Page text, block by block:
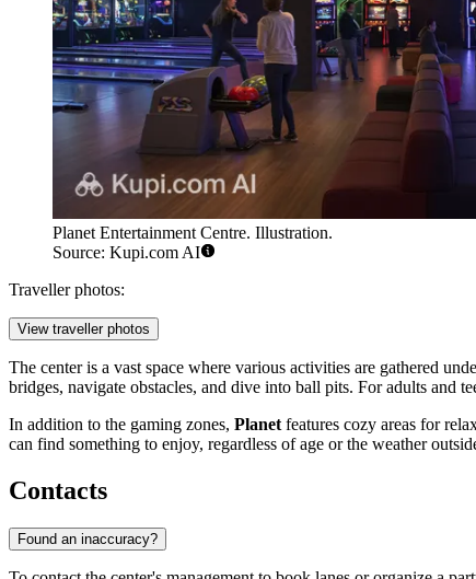
Planet Entertainment Centre. Illustration.
Source: Kupi.com AI
Traveller photos:
View traveller photos
The center is a vast space where various activities are gathered
bridges, navigate obstacles, and dive into ball pits. For adults and
In addition to the gaming zones, Planet features cozy areas for
can find something to enjoy, regardless of age or the weather
Contacts
Found an inaccuracy?